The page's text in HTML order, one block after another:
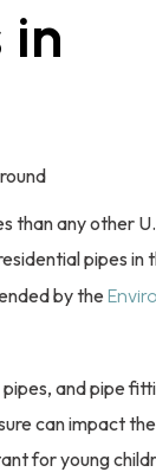
in
than any other
pipes in
by the
and pipe
can impact
for young